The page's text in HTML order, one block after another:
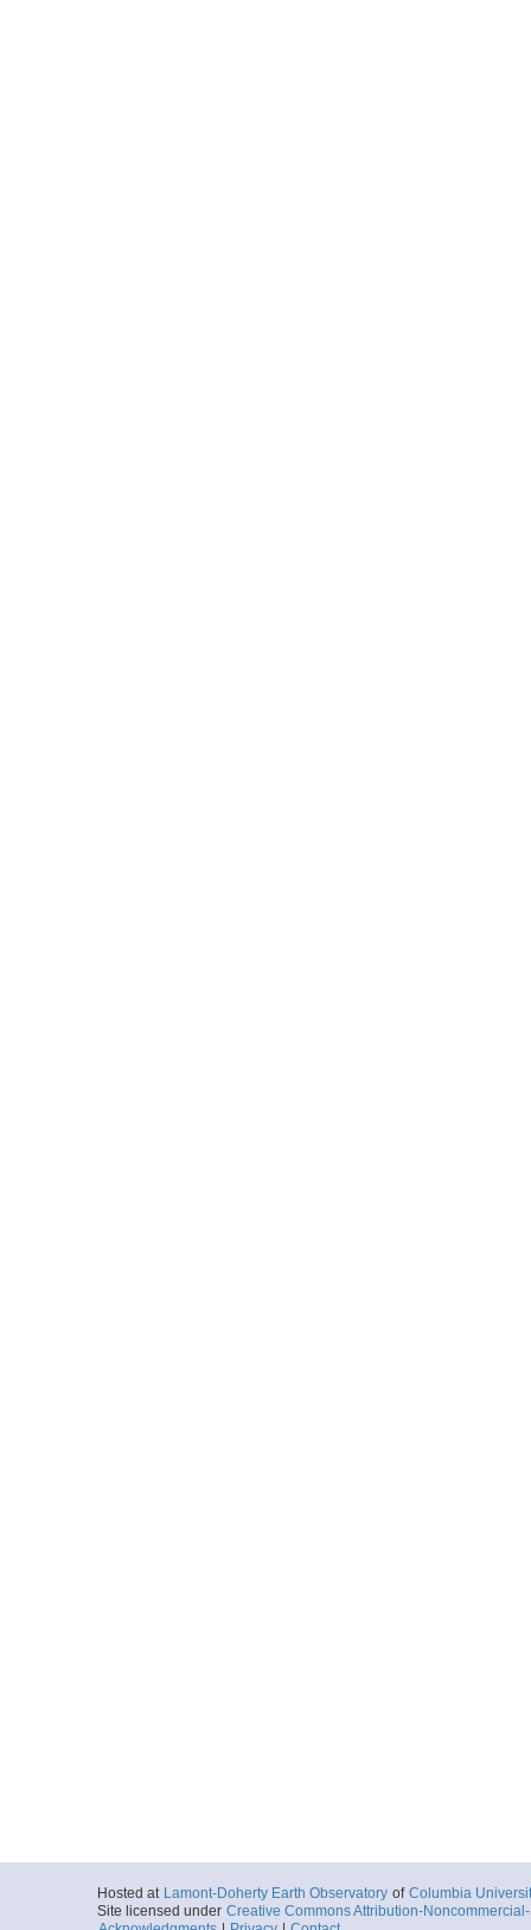
Hosted at Lamont-Doherty Earth Observatory of Columbia
Site licensed under Creative Commons Attribution-